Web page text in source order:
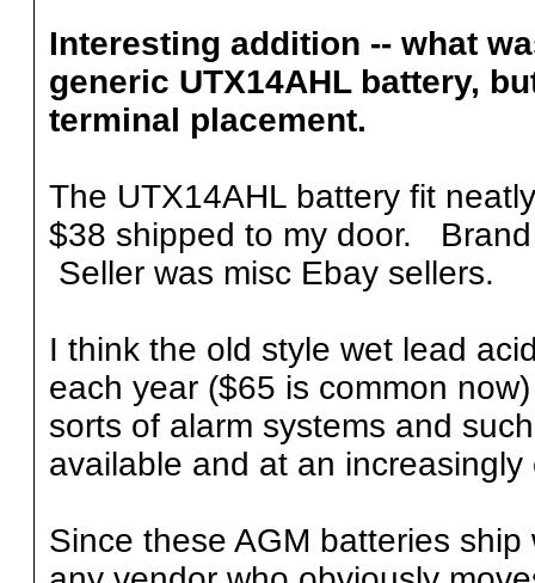
Interesting addition -- what
generic UTX14AHL battery,
terminal placement.
The UTX14AHL battery fit
$38 shipped to my door.
Seller was misc Ebay sellers.
I think the old style wet lead
each year ($65 is common
sorts of alarm systems and
available and at an increasingly
Since these AGM batteries